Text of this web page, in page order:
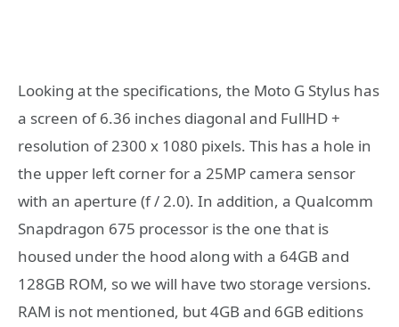
Looking at the specifications, the Moto G Stylus has
a screen of 6.36 inches diagonal and FullHD +
resolution of 2300 x 1080 pixels. This has a hole in
the upper left corner for a 25MP camera sensor
with an aperture (f / 2.0). In addition, a Qualcomm
Snapdragon 675 processor is the one that is
housed under the hood along with a 64GB and
128GB ROM, so we will have two storage versions.
RAM is not mentioned, but 4GB and 6GB editions